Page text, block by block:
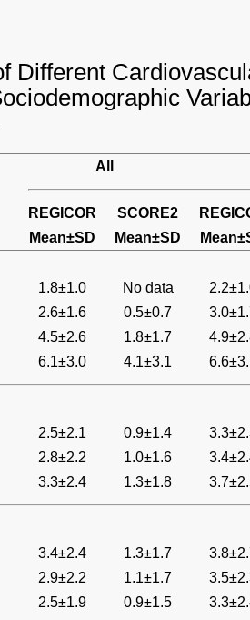
Different
All
REGICOR SCORE2
Mean±SD
Mean±SD
1.8±1.0 No data
2.6±1.6 0.5±0.7
4.5±2.6 1.8±1.7
6.1±3.0 4.1±3.1
2.5±2.1 0.9±1.4
2.8±2.2 1.0±1.6
3.3±2.4 1.3±1.8
3.4±2.4 1.3±1.7
2.9±2.2 1.1±1.7
2.5±1.9 0.9±1.5